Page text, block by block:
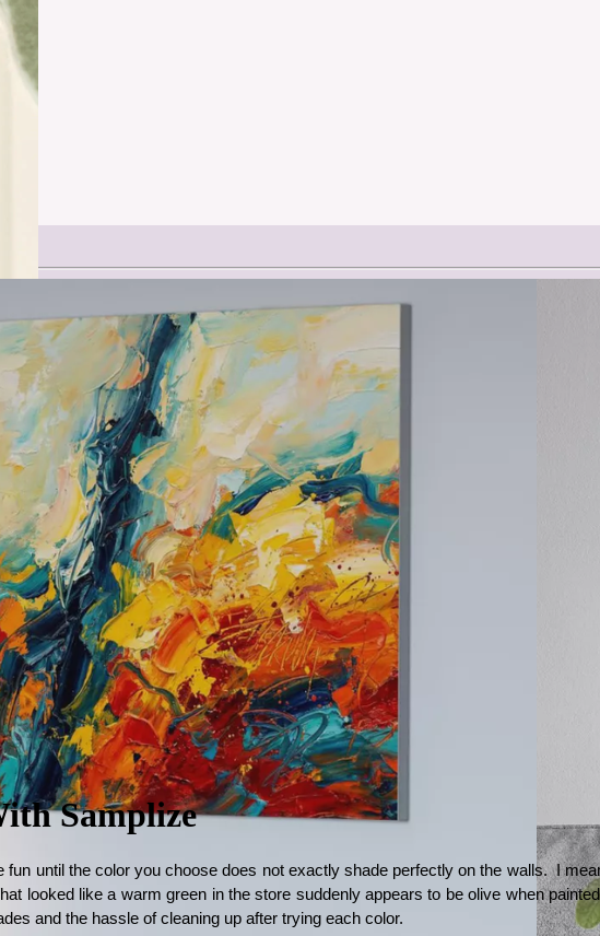
Samplize
until the color you choose does not exactly shade perfectly on the walls.  I
looked like a warm green in the store suddenly appears to be olive when
and the hassle of cleaning up after trying each color.